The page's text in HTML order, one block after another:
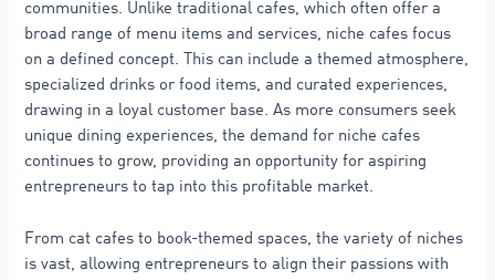
communities. Unlike traditional cafes, which often offer a
broad range of menu items and services, niche cafes focus
on a defined concept. This can include a themed atmosphere,
specialized drinks or food items, and curated experiences,
drawing in a loyal customer base. As more consumers seek
unique dining experiences, the demand for niche cafes
continues to grow, providing an opportunity for aspiring
entrepreneurs to tap into this profitable market.
From cat cafes to book-themed spaces, the variety of niches
is vast, allowing entrepreneurs to align their passions with